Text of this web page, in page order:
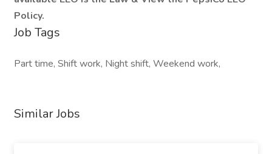
Policy.
Job Tags
Part time, Shift work, Night shift, Weekend work,
Similar Jobs